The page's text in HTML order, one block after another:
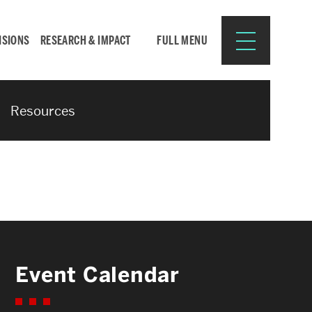
RESEARCH & IMPACT FULL MENU
Resources for:
CURRENT STUDENTS
Resources
Event Calendar